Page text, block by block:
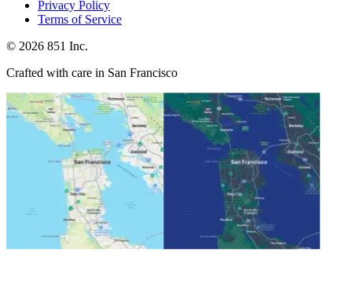
Privacy Policy
Terms of Service
© 2026 851 Inc.
Crafted with care in San Francisco